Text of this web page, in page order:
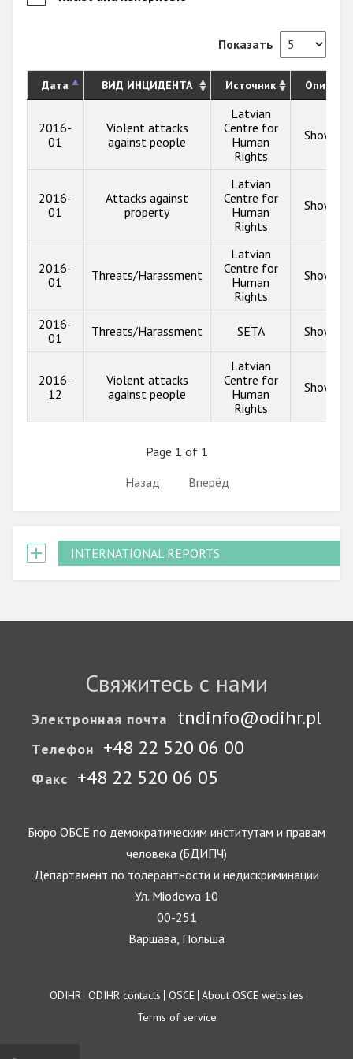
Показать
Дата ВИД ИНЦИДЕНТА Источник
2016-
01
Violent attacks
against people
Latvian
Centre for
Human
Rights
Show
2016-
01
Attacks against
property
Latvian
Centre for
Human
Rights
Show
2016-
01
Threats/Harassment
Latvian
Centre for
Human
Rights
Show
2016-
01
Threats/Harassment SETA Show
2016-
12
Violent attacks
against people
Latvian
Centre for
Human
Rights
Show
Page 1 of 1
Назад
Вперёд
INTERNATIONAL REPORTS
Свяжитесь с нами
Электронная почта tndinfo@odihr.pl
Телефон +48 22 520 06 00
Факс +48 22 520 06 05
Бюро ОБСЕ по демократическим институтам и правам
человека (БДИПЧ)
Департамент по толерантности и недискриминации
Ул. Miodowa 10
00-251
Варшава, Польша
Footer
ODIHR ODIHR contacts OSCE About OSCE websites
Terms of service